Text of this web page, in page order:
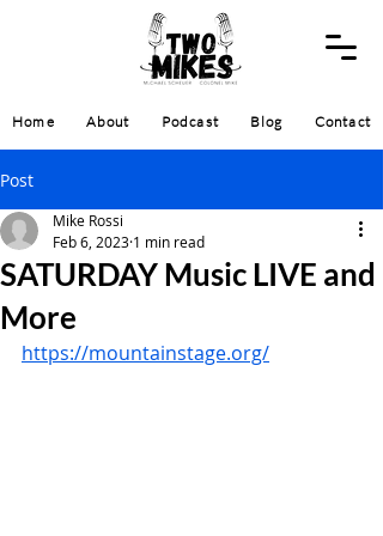
Home About Podcast Blog Contact
Post
SATURDAY Music LIVE and
More
Mike Rossi
Feb 6, 2023 1 min read
https://mountainstage.org/